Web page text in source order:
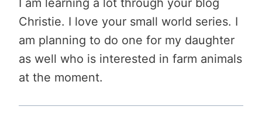
I am learning a lot through your blog
Christie. I love your small world series. I
am planning to do one for my daughter
as well who is interested in farm animals
at the moment.